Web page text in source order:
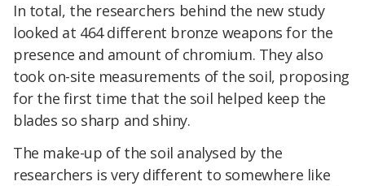
In total, the researchers behind the new study
looked at 464 different bronze weapons for the
presence and amount of chromium. They also
took on-site measurements of the soil, proposing
for the first time that the soil helped keep the
blades so sharp and shiny.
The make-up of the soil analysed by the
researchers is very different to somewhere like